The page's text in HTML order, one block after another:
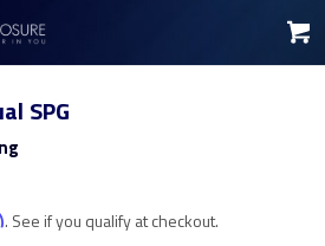
SPG
. See if you qualify at checkout.